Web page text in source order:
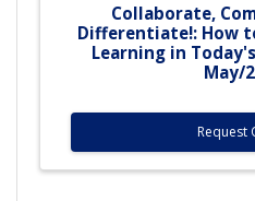
Collaborate,
Differentiate!: How
Learning in
May/
Request